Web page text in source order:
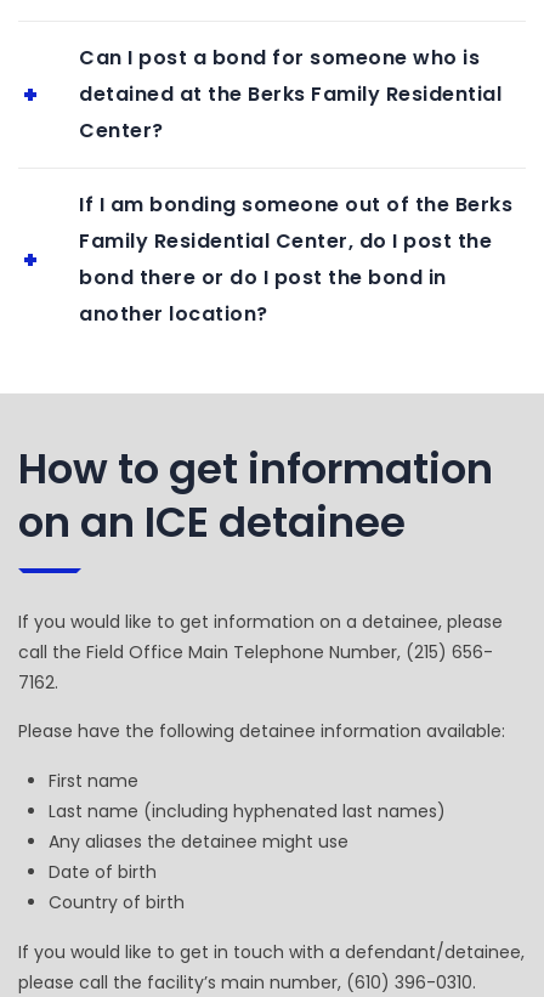
Can I post a bond for someone who is
detained at the Berks Family Residential
Center?
If I am bonding someone out of the Berks
Family Residential Center, do I post the
bond there or do I post the bond in
another location?
How to get information
on an ICE detainee
If you would like to get information on a detainee, please
call the Field Office Main Telephone Number, (215) 656-
7162.
Please have the following detainee information available:
First name
Last name (including hyphenated last names)
Any aliases the detainee might use
Date of birth
Country of birth
If you would like to get in touch with a defendant/detainee,
please call the facility’s main number, (610) 396-0310.